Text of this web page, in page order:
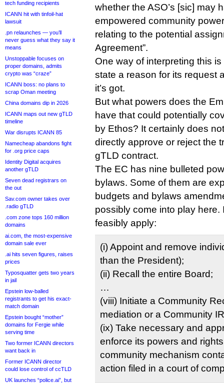
tech funding recipients
ICANN hit with tinfoil-hat
lawsuit
.pn relaunches — you’ll
never guess what they say it
means
Unstoppable focuses on
proper domains, admits
crypto was “craze”
ICANN boss: no plans to
scrap Oman meeting
China domains dip in 2026
ICANN maps out new gTLD
timeline
War disrupts ICANN 85
Namecheap abandons fight
for .org price caps
Identity Digital acquires
another gTLD
Seven dead registrars on
the out
Sav.com owner takes over
.radio gTLD
.com zone tops 160 million
domains
ai.com, the most-expensive
domain sale ever
.ai hits seven figures, raises
prices
Typosquatter gets two years
in jail
Epstein low-balled
registrants to get his exact-
match domain
Epstein bought “mother”
domains for Fergie while
serving time
Two former ICANN directors
want back in
Former ICANN director
could lose control of ccTLD
UK launches “police.ai”, but
whether the ASO’s [sic] may
empowered community
relating to the potential
Agreement”.
One way of interpreting this
state a reason for its request
it’s got.
But what powers does the
have that could potentially
by Ethos? It certainly does
directly approve or reject the
gTLD contract.
The EC has nine bulleted
bylaws. Some of them are
budgets and bylaws
possibly come into play
feasibly apply:
(i) Appoint and remove
than the President);
(ii) Recall the entire Board;
…
(viii) Initiate a Community
mediation or a Community
(ix) Take necessary and
enforce its powers and
community mechanism
action filed in a court of